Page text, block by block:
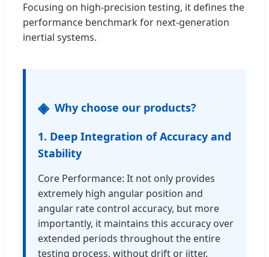
Focusing on high-precision testing, it defines the
performance benchmark for next-generation
inertial systems.
Why choose our products?
1. Deep Integration of Accuracy and
Stability
Core Performance: It not only provides
extremely high angular position and
angular rate control accuracy, but more
importantly, it maintains this accuracy over
extended periods throughout the entire
testing process, without drift or jitter.